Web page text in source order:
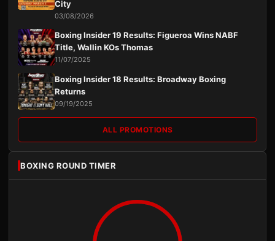
City
03/08/2026
Boxing Insider 19 Results: Figueroa Wins NABF
Title, Wallin KOs Thomas
11/07/2025
Boxing Insider 18 Results: Broadway Boxing
Returns
09/19/2025
ALL PROMOTIONS
BOXING ROUND TIMER